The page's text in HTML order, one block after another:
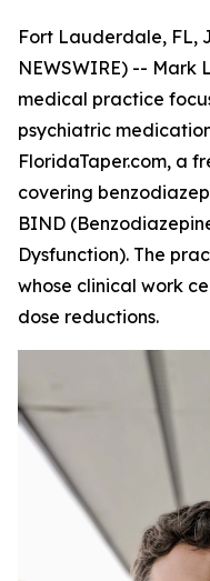
Fort Lauderdale, FL,
NEWSWIRE) -- Mark
medical practice
psychiatric
FloridaTaper.com, a
covering
BIND
Dysfunction). The
whose clinical work
dose reductions.